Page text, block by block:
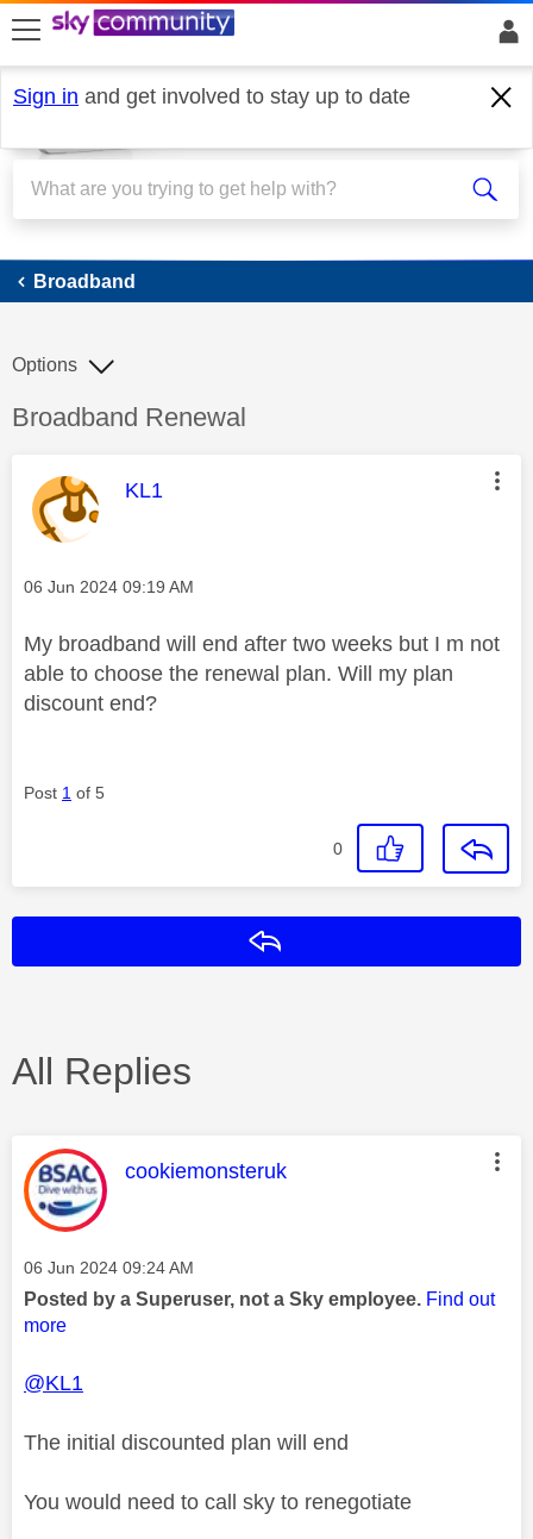
skip to search
skip to content
skip to footer
Sign in and get involved to stay up to date
Broadband
Broadband
Discussion topic:
Broadband Renewal
Options
This message was authored by:
KL1
Message posted on
‎06 Jun 2024 09:19 AM
My broadband will end after two weeks but I m not
able to choose the renewal plan. Will my plan
discount end?
Post 1 of 5
0
All Replies
This message was authored by:
cookiemonsteruk
Message posted on
‎06 Jun 2024 09:24 AM
Posted by a Superuser, not a Sky employee. Find out
more
@KL1
The initial discounted plan will end
You would need to call sky to renegotiate